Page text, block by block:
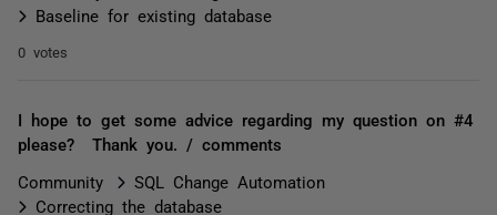
Baseline for existing database
0 votes
I hope to get some advice regarding my question on #4
please? Thank you. / comments
Community
SQL Change Automation
Correcting the database